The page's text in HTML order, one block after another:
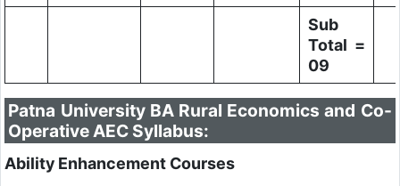
Sub
Total =
09
Patna University BA Rural Economics and Co-
Operative AEC Syllabus:
Ability Enhancement Courses